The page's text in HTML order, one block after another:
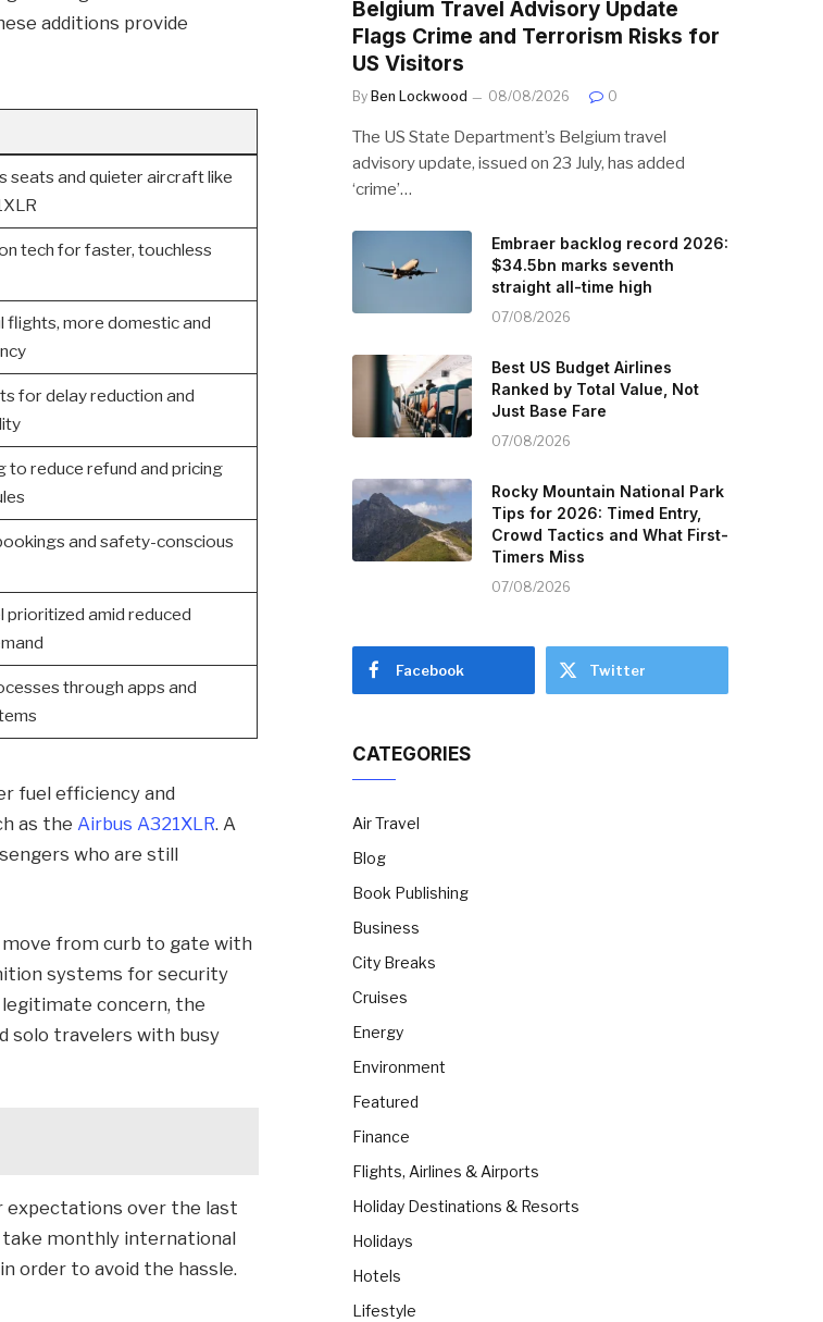
additions provide
seats and quieter aircraft like
tech for faster, touchless
flights, more domestic and
for delay reduction and
to reduce refund and pricing
and safety-conscious
prioritized amid reduced
through apps and
fuel efficiency and
as theAirbus A321XLR. A
who are still
move from curb to gate with
systems for security
legitimate concern, the
solo travelers with busy
expectations over the last
take monthly international
order to avoid the hassle.
Belgium Travel Advisory Update
Flags Crime and Terrorism Risks for
US Visitors
By Ben Lockwood 08/08/2026 0
The US State Department’s Belgium travel
advisory update, issued on 23 July, has added
‘crime’…
Embraer backlog record 2026:
$34.5bn marks seventh
straight all-time high
07/08/2026
Best US Budget Airlines
Ranked by Total Value, Not
Just Base Fare
07/08/2026
Rocky Mountain National Park
Tips for 2026: Timed Entry,
Crowd Tactics and What First-
Timers Miss
07/08/2026
Facebook Twitter
CATEGORIES
Air Travel
Blog
Book Publishing
Business
City Breaks
Cruises
Energy
Environment
Featured
Finance
Flights, Airlines & Airports
Holiday Destinations & Resorts
Holidays
Hotels
Lifestyle